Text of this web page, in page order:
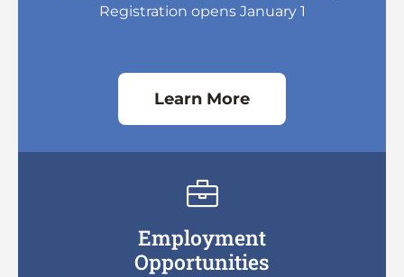
Registration opens January 1
Learn More
Employment
Opportunities